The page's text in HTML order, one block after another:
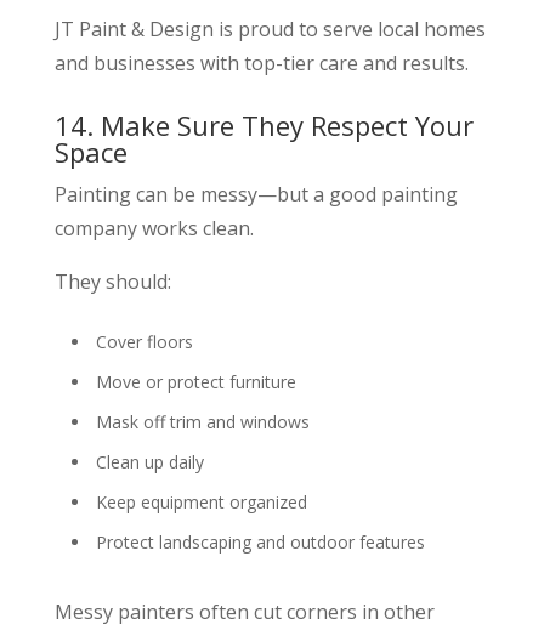
JT Paint & Design is proud to serve local homes
and businesses with top-tier care and results.
14. Make Sure They Respect Your
Space
Painting can be messy—but a good painting
company works clean.
They should:
Cover floors
Move or protect furniture
Mask off trim and windows
Clean up daily
Keep equipment organized
Protect landscaping and outdoor features
Messy painters often cut corners in other